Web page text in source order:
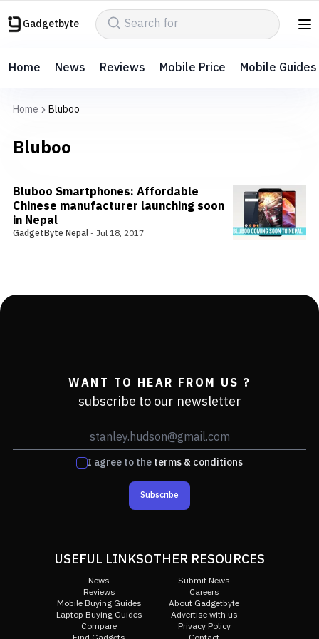
Gadgetbyte
Home News Reviews Mobile Price Mobile Guides
Home Bluboo
Bluboo
Bluboo Smartphones: Affordable
Chinese manufacturer launching soon
in Nepal
GadgetByte Nepal- Jul 18, 2017
WANT TO HEAR FROM US ?
subscribe to our newsletter
I agree to theterms & conditions
Subscribe
USEFUL LINKS
News
Reviews
Mobile Buying Guides
Laptop Buying Guides
Compare
OTHER RESOURCES
Submit News
Careers
About Gadgetbyte
Advertise with us
Privacy Policy